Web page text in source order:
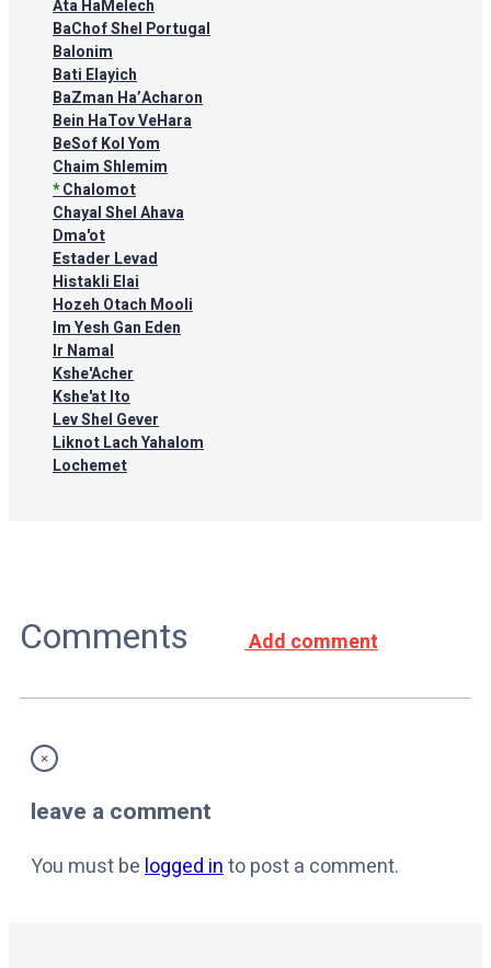
Ata HaMelech
BaChof Shel Portugal
Balonim
Bati Elayich
BaZman Ha’Acharon
Bein HaTov VeHara
BeSof Kol Yom
Chaim Shlemim
*Chalomot
Chayal Shel Ahava
Dma'ot
Estader Levad
Histakli Elai
Hozeh Otach Mooli
Im Yesh Gan Eden
Ir Namal
Kshe'Acher
Kshe'at Ito
Lev Shel Gever
Liknot Lach Yahalom
Lochemet
Comments Add comment
×
leave a comment
You must belogged into post a comment.